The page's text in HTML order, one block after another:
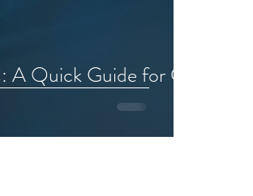
Quick Guide for GP